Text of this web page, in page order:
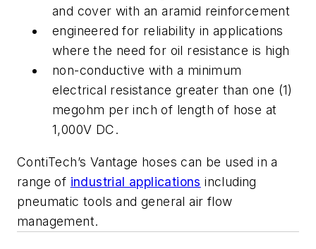
and cover with an aramid reinforcement
engineered for reliability in applications
where the need for oil resistance is high
non-conductive with a minimum
electrical resistance greater than one (1)
megohm per inch of length of hose at
1,000V DC.
ContiTech’s Vantage hoses can be used in a
range of industrial applications including
pneumatic tools and general air flow
management.